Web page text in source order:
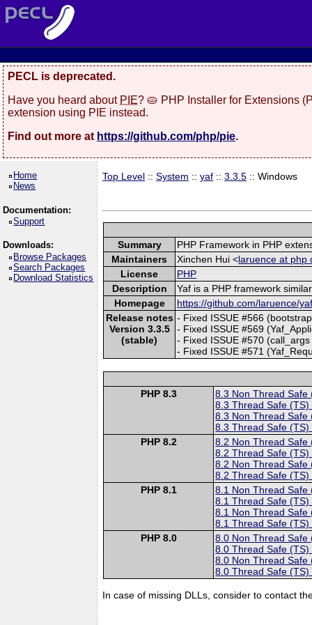
PECL is deprecated.
Have you heard about PIE? 🥧 PHP Installer for Extensions
extension using PIE instead.
Find out more at https://github.com/php/pie.
Home
News
Documentation:
Support
Downloads:
Browse Packages
Search Packages
Download Statistics
Top Level ::System ::yaf ::3.3.5 :: Windows
Summary
PHP Framework in PHP
Maintainers
Xinchen Hui <laruence at php
License
PHP
Description
Yaf is a PHP framework
Homepage
https://github.com/laruence/
Release notes
Version 3.3.5
(stable)
- Fixed ISSUE #566
- Fixed ISSUE #569
- Fixed ISSUE #570
- Fixed ISSUE #571
PHP 8.3
8.3 Non Thread Safe
8.3 Thread Safe (TS)
8.3 Non Thread Safe
8.3 Thread Safe (TS)
PHP 8.2
8.2 Non Thread Safe
8.2 Thread Safe (TS)
8.2 Non Thread Safe
8.2 Thread Safe (TS)
PHP 8.1
8.1 Non Thread Safe
8.1 Thread Safe (TS)
8.1 Non Thread Safe
8.1 Thread Safe (TS)
PHP 8.0
8.0 Non Thread Safe
8.0 Thread Safe (TS)
8.0 Non Thread Safe
8.0 Thread Safe (TS)
In case of missing DLLs, consider to contact